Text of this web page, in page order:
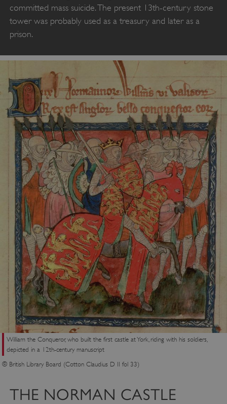
committed mass suicide. The present 13th-century stone
tower was probably used as a treasury and later as a
prison.
William the Conqueror, who built the first castle at York, riding with his soldiers,
depicted in a 12th-century manuscript
© British Library Board (Cotton Claudius D II fol 33)
THE NORMAN CASTLE